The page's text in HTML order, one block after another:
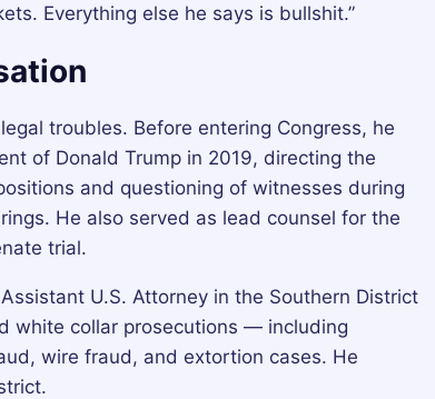
Everything else he says is bullshit.”
troubles. Before entering Congress, he
of Donald Trump in 2019, directing the
and questioning of witnesses during
He also served as lead counsel for the
trial.
U.S. Attorney in the Southern District
white collar prosecutions — including
wire fraud, and extortion cases. He